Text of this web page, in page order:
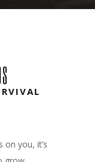
you, it’s